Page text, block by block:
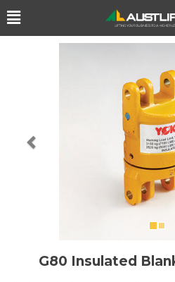
Previous
G80 Insulated